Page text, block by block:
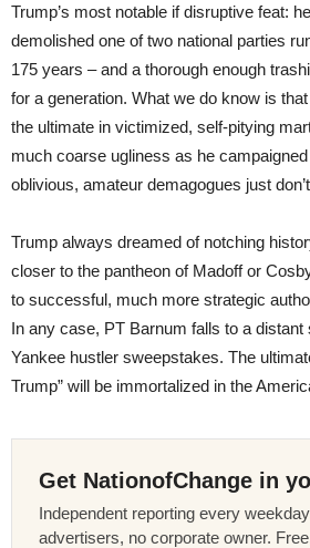
Trump’s most notable if disruptive feat:
demolished one of two national parties
175 years – and a thorough enough
for a generation. What we do know is
the ultimate in victimized, self-pitying
much coarse ugliness as he
oblivious, amateur demagogues just
Trump always dreamed of notching
closer to the pantheon of Madoff or
to successful, much more strategic
In any case, PT Barnum falls to a distant
Yankee hustler sweepstakes. The
Trump” will be immortalized in the
Get NationofChange in
Independent reporting every
advertisers, no corporate owner.